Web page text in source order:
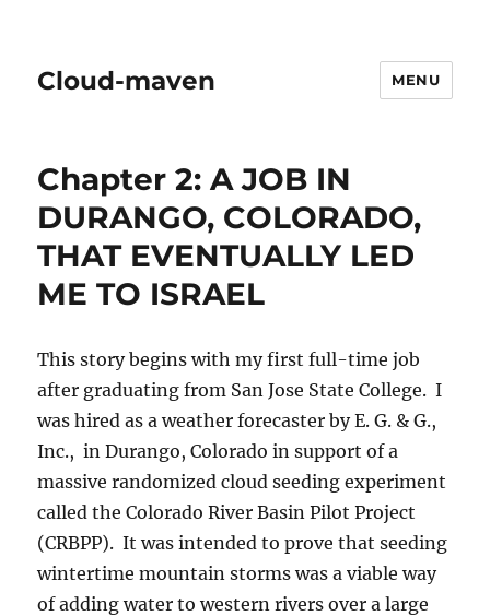
Cloud-maven MENU
Chapter 2: A JOB IN
DURANGO, COLORADO,
THAT EVENTUALLY LED
ME TO ISRAEL
This story begins with my first full-time job
after graduating from San Jose State College. I
was hired as a weather forecaster by E. G. & G.,
Inc., in Durango, Colorado in support of a
massive randomized cloud seeding experiment
called the Colorado River Basin Pilot Project
(CRBPP). It was intended to prove that seeding
wintertime mountain storms was a viable way
of adding water to western rivers over a large